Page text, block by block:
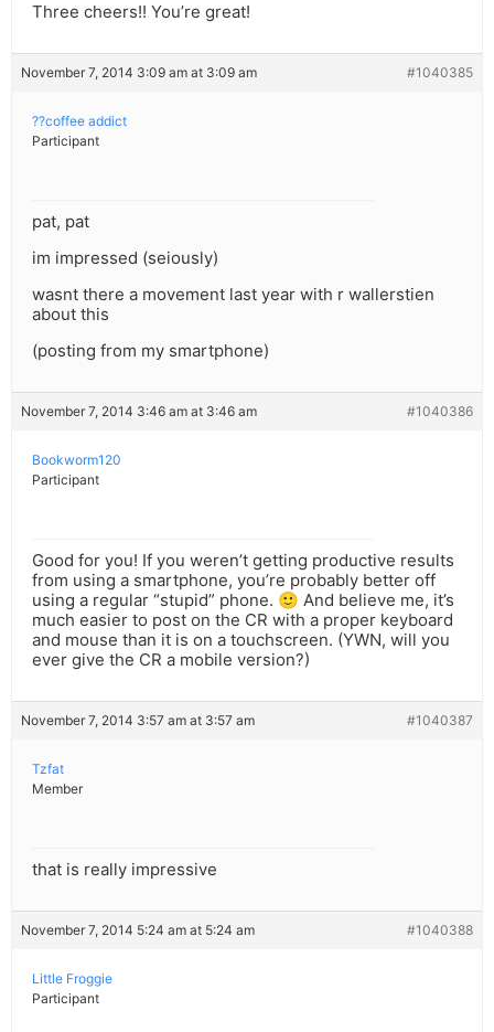
Three cheers!! You’re great!
November 7, 2014 3:09 am at 3:09 am #1040385
??coffee addict
Participant
pat, pat
im impressed (seiously)
wasnt there a movement last year with r wallerstien
about this
(posting from my smartphone)
November 7, 2014 3:46 am at 3:46 am #1040386
Bookworm120
Participant
Good for you! If you weren’t getting productive results
from using a smartphone, you’re probably better off
using a regular “stupid” phone. 🙂 And believe me, it’s
much easier to post on the CR with a proper keyboard
and mouse than it is on a touchscreen. (YWN, will you
ever give the CR a mobile version?)
November 7, 2014 3:57 am at 3:57 am #1040387
Tzfat
Member
that is really impressive
November 7, 2014 5:24 am at 5:24 am #1040388
Little Froggie
Participant